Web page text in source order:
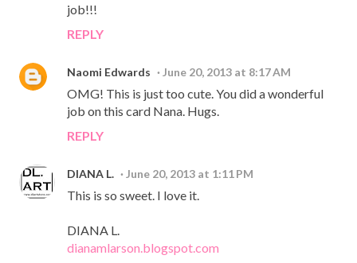
job!!!
REPLY
Naomi Edwards June 20, 2013 at 8:17 AM
OMG! This is just too cute. You did a wonderful
job on this card Nana. Hugs.
REPLY
DIANA L. June 20, 2013 at 1:11 PM
This is so sweet. I love it.
DIANA L.
dianamlarson.blogspot.com